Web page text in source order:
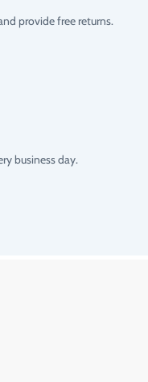
provide free returns.
business day.